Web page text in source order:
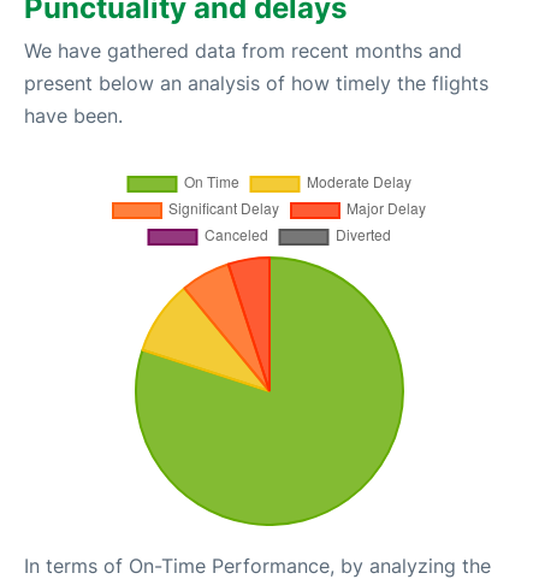
Punctuality and delays
We have gathered data from recent months and
present below an analysis of how timely the flights
have been.
In terms of On-Time Performance, by analyzing the